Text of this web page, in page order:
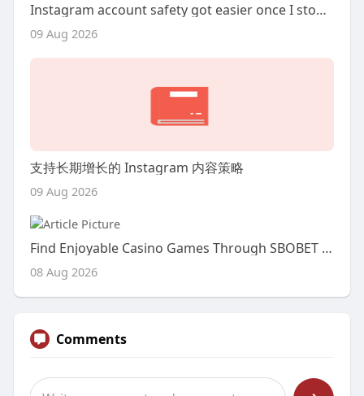
Instagram account safety got easier once I stopped being casual with devices and logins
09 Aug 2026
支持长期增长的 Instagram 内容策略
09 Aug 2026
Find Enjoyable Casino Games Through SBOBET Indonesia
08 Aug 2026
Comments